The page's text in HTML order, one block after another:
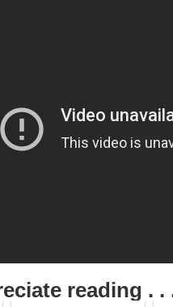
reading . .